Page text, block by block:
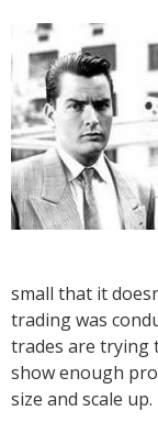
small that it
trading was
trades are trying
show enough
size and scale up.